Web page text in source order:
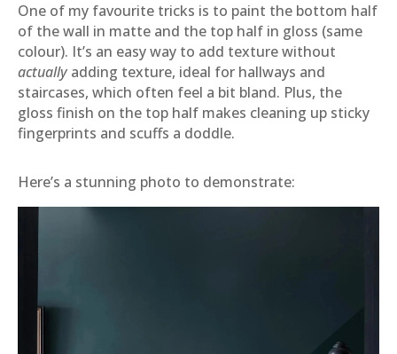
One of my favourite tricks is to paint the bottom half
of the wall in matte and the top half in gloss (same
colour). It’s an easy way to add texture without
actually adding texture, ideal for hallways and
staircases, which often feel a bit bland. Plus, the
gloss finish on the top half makes cleaning up sticky
fingerprints and scuffs a doddle.
Here’s a stunning photo to demonstrate: